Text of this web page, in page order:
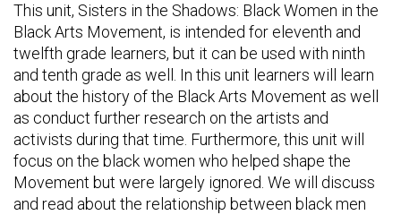
This unit, Sisters in the Shadows: Black Women in the
Black Arts Movement, is intended for eleventh and
twelfth grade learners, but it can be used with ninth
and tenth grade as well. In this unit learners will learn
about the history of the Black Arts Movement as well
as conduct further research on the artists and
activists during that time. Furthermore, this unit will
focus on the black women who helped shape the
Movement but were largely ignored. We will discuss
and read about the relationship between black men